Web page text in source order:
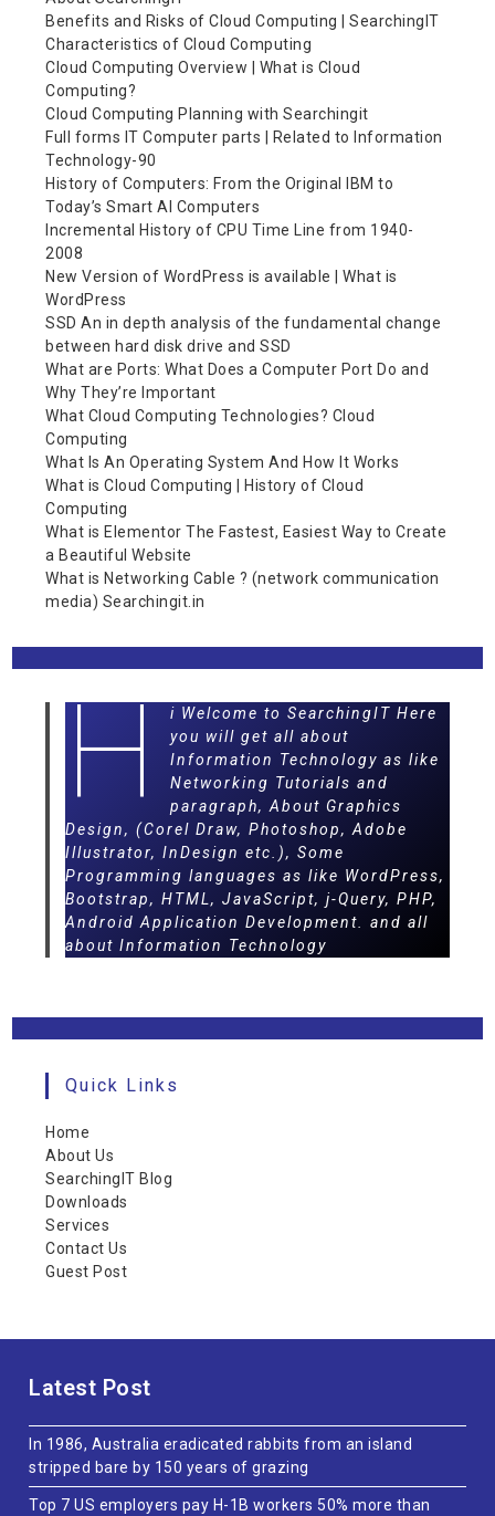
Benefits and Risks of Cloud Computing | SearchingIT
Characteristics of Cloud Computing
Cloud Computing Overview | What is Cloud
Computing?
Cloud Computing Planning with Searchingit
Full forms IT Computer parts | Related to Information
Technology-90
History of Computers: From the Original IBM to
Today’s Smart AI Computers
Incremental History of CPU Time Line from 1940-
2008
New Version of WordPress is available | What is
WordPress
SSD An in depth analysis of the fundamental change
between hard disk drive and SSD
What are Ports: What Does a Computer Port Do and
Why They’re Important
What Cloud Computing Technologies? Cloud
Computing
What Is An Operating System And How It Works
What is Cloud Computing | History of Cloud
Computing
What is Elementor The Fastest, Easiest Way to Create
a Beautiful Website
What is Networking Cable ? (network communication
media) Searchingit.in
H
i Welcome to SearchingIT Here
you will get all about
Information Technology as like
Networking Tutorials and
paragraph, About Graphics
Design, (Corel Draw, Photoshop, Adobe
Illustrator, InDesign etc.), Some
Programming languages as like WordPress,
Bootstrap, HTML, JavaScript, j-Query, PHP,
Android Application Development. and all
about Information Technology
Quick Links
Home
About Us
SearchingIT Blog
Downloads
Services
Contact Us
Guest Post
Latest Post
In 1986, Australia eradicated rabbits from an island
stripped bare by 150 years of grazing
Top 7 US employers pay H-1B workers 50% more than